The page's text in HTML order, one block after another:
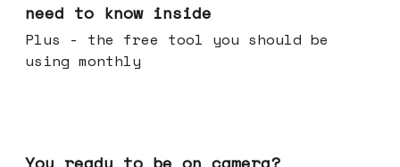
need to know inside
Plus - the free tool you should be
using monthly